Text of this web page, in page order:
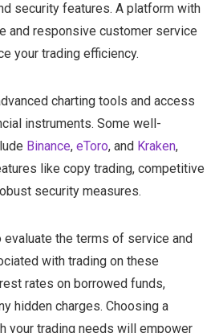
security features. A platform with
and responsive customer service
your trading efficiency.
charting tools and access
instruments. Some well-
Binance, eToro, and Kraken,
like copy trading, competitive
security measures.
evaluate the terms of service and
with trading on these
rates on borrowed funds,
hidden charges. Choosing a
your trading needs will empower